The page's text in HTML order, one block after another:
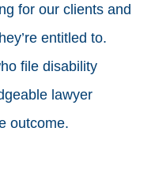
for our clients and
entitled to.
file disability
lawyer
outcome.